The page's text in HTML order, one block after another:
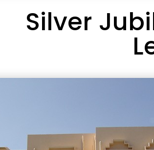
Silver